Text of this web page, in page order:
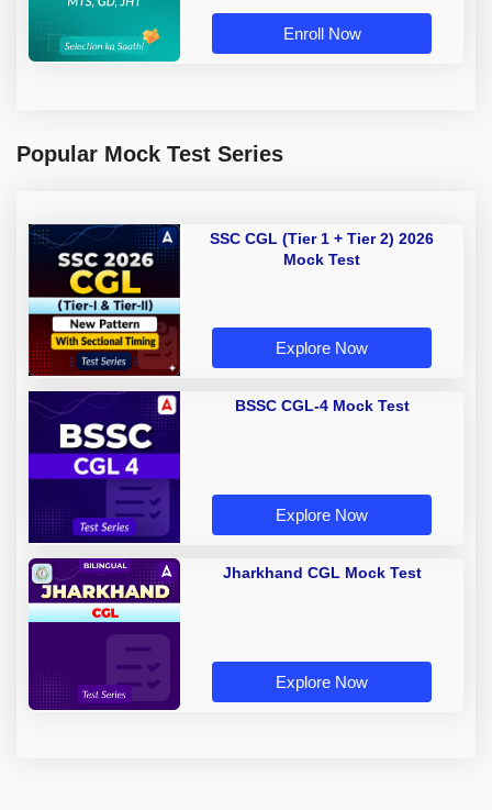
Enroll Now
Popular Mock Test Series
SSC CGL (Tier 1 + Tier 2) 2026
Mock Test
Explore Now
BSSC CGL-4 Mock Test
Explore Now
Jharkhand CGL Mock Test
Explore Now